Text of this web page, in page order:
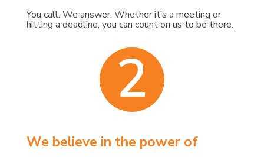
You call. We answer. Whether it’s a meeting or
hitting a deadline, you can count on us to be there.
2
We believe in the power of